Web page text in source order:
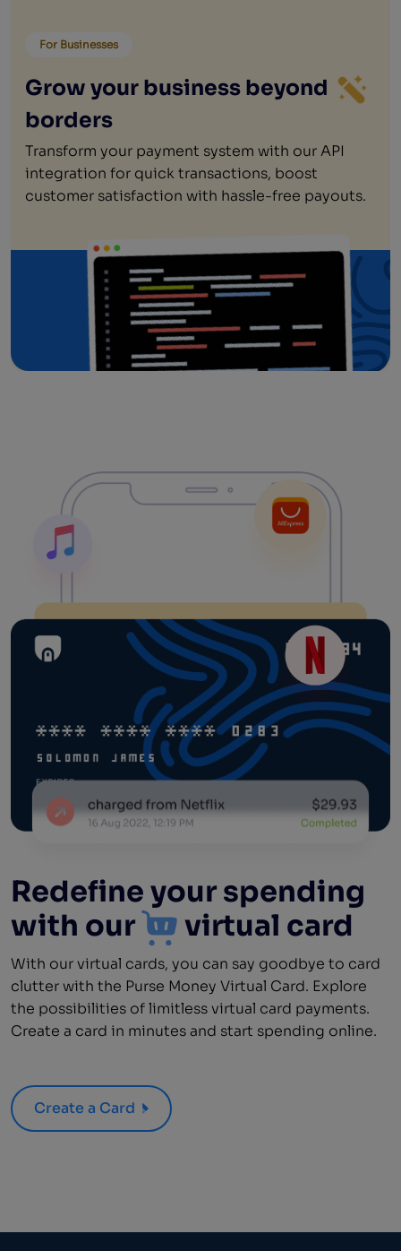
For Businesses
Grow your business beyond
borders
Transform your payment system with our API
integration for quick transactions, boost
customer satisfaction with hassle-free payouts.
Redefine your spending
with our
virtual card
With our virtual cards, you can say goodbye to card
clutter with the Purse Money Virtual Card. Explore
the possibilities of limitless virtual card payments.
Create a card in minutes and start spending online.
Create a Card